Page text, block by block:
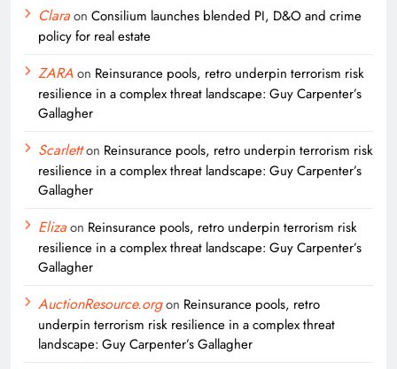
Claraon Consilium launches blended PI, D&O and crime
policy for real estate
ZARAon Reinsurance pools, retro underpin terrorism risk
resilience in a complex threat landscape: Guy Carpenter’s
Gallagher
Scarletton Reinsurance pools, retro underpin terrorism risk
resilience in a complex threat landscape: Guy Carpenter’s
Gallagher
Elizaon Reinsurance pools, retro underpin terrorism risk
resilience in a complex threat landscape: Guy Carpenter’s
Gallagher
AuctionResource.orgon Reinsurance pools, retro
underpin terrorism risk resilience in a complex threat
landscape: Guy Carpenter’s Gallagher